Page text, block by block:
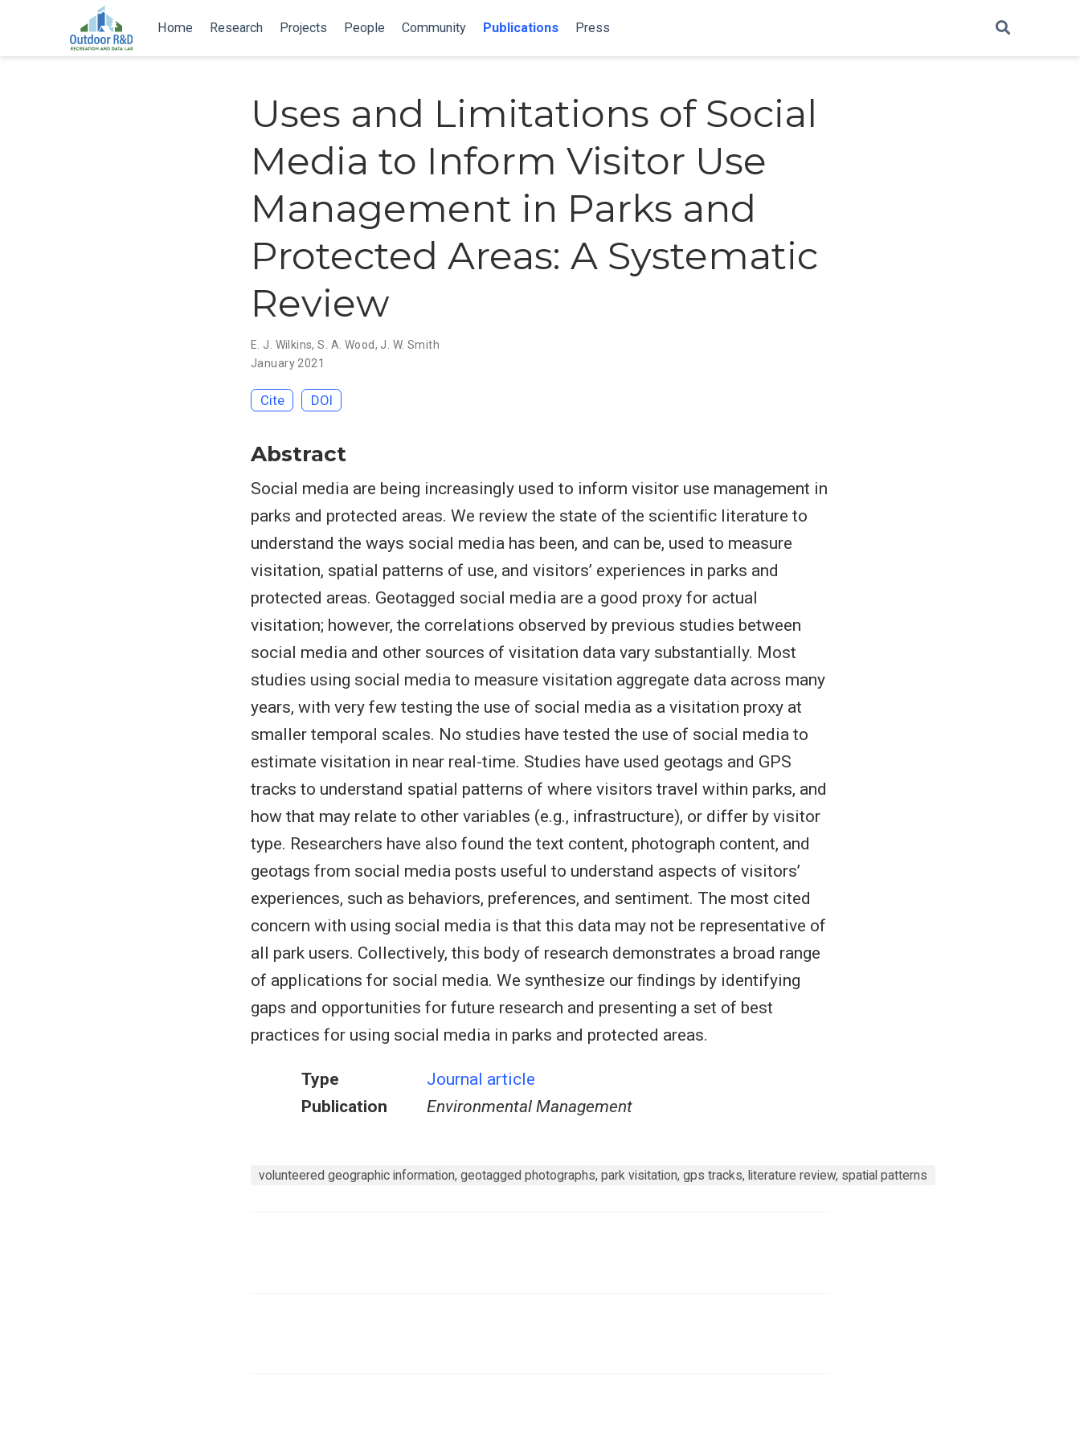
Home Research Projects People Community Publications Press
Uses and Limitations of Social
Media to Inform Visitor Use
Management in Parks and
Protected Areas: A Systematic
Review
E. J. Wilkins,S. A. Wood, J. W. Smith
January 2021
Cite DOI
Abstract
Social media are being increasingly used to inform visitor use management in
parks and protected areas. We review the state of the scientiﬁc literature to
understand the ways social media has been, and can be, used to measure
visitation, spatial patterns of use, and visitors’ experiences in parks and
protected areas. Geotagged social media are a good proxy for actual
visitation; however, the correlations observed by previous studies between
social media and other sources of visitation data vary substantially. Most
studies using social media to measure visitation aggregate data across many
years, with very few testing the use of social media as a visitation proxy at
smaller temporal scales. No studies have tested the use of social media to
estimate visitation in near real-time. Studies have used geotags and GPS
tracks to understand spatial patterns of where visitors travel within parks, and
how that may relate to other variables (e.g., infrastructure), or differ by visitor
type. Researchers have also found the text content, photograph content, and
geotags from social media posts useful to understand aspects of visitors’
experiences, such as behaviors, preferences, and sentiment. The most cited
concern with using social media is that this data may not be representative of
all park users. Collectively, this body of research demonstrates a broad range
of applications for social media. We synthesize our ﬁndings by identifying
gaps and opportunities for future research and presenting a set of best
practices for using social media in parks and protected areas.
Type
Journal article
Publication
Environmental Management
volunteered geographic information, geotagged photographs, park visitation, gps tracks, literature review, spatial patterns